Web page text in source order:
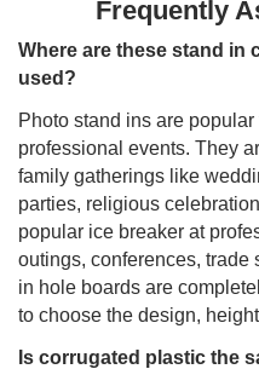
Frequently
Where are these stand
used?
Photo stand ins are
professional events. They
family gatherings like
parties, religious
popular ice breaker at
outings, conferences, trade
in hole boards are
to choose the design,
Is corrugated plastic the